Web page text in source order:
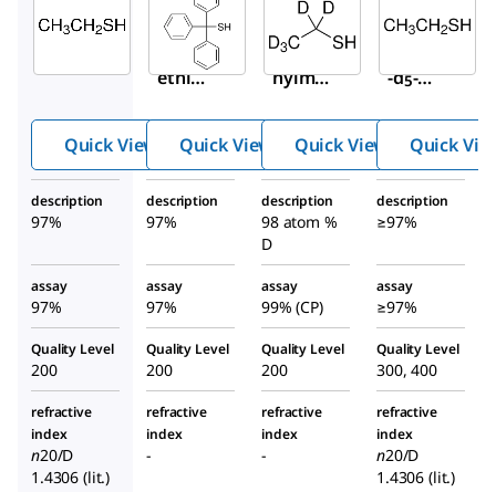
E3708
Ethan
ethio
Quick View
T84107
Triphe
nylme
Quick View
613614
-d5-
Quick View
Quick
description
97%
description
97%
description
98 atom %
D
description
≥97%
assay
97%
assay
97%
assay
99% (CP)
assay
≥97%
Quality Level
200
Quality Level
200
Quality Level
200
Quality Level
300, 400
refractive
index
n20/D
1.4306 (lit.)
refractive
index
-
refractive
index
-
refractive
index
n20/D
1.4306 (lit.)